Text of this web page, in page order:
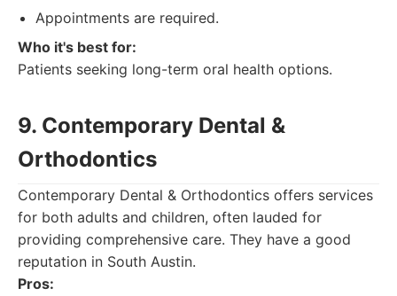
Appointments are required.
Who it's best for:
Patients seeking long-term oral health options.
9. Contemporary Dental &
Orthodontics
Contemporary Dental & Orthodontics offers services
for both adults and children, often lauded for
providing comprehensive care. They have a good
reputation in South Austin.
Pros: